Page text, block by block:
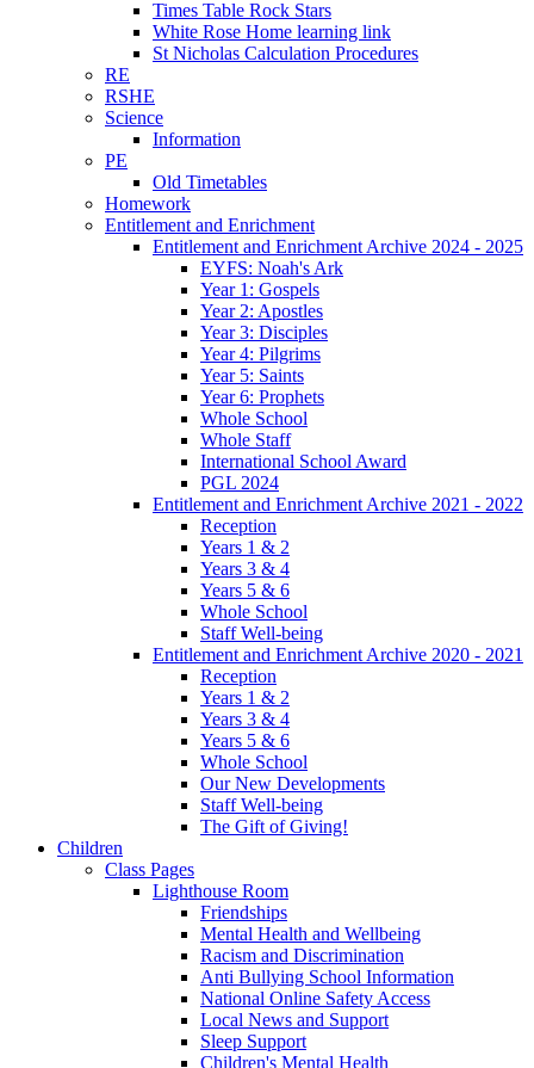
Times Table Rock Stars
White Rose Home learning link
St Nicholas Calculation Procedures
RE
RSHE
Science
Information
PE
Old Timetables
Homework
Entitlement and Enrichment
Entitlement and Enrichment Archive 2024 - 2025
EYFS: Noah's Ark
Year 1: Gospels
Year 2: Apostles
Year 3: Disciples
Year 4: Pilgrims
Year 5: Saints
Year 6: Prophets
Whole School
Whole Staff
International School Award
PGL 2024
Entitlement and Enrichment Archive 2021 - 2022
Reception
Years 1 & 2
Years 3 & 4
Years 5 & 6
Whole School
Staff Well-being
Entitlement and Enrichment Archive 2020 - 2021
Reception
Years 1 & 2
Years 3 & 4
Years 5 & 6
Whole School
Our New Developments
Staff Well-being
The Gift of Giving!
Children
Class Pages
Lighthouse Room
Friendships
Mental Health and Wellbeing
Racism and Discrimination
Anti Bullying School Information
National Online Safety Access
Local News and Support
Sleep Support
Children's Mental Health